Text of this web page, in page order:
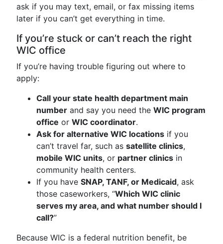
ask if you may text, email, or fax missing items
later if you can’t get everything in time.
If you’re stuck or can’t reach the right
WIC office
If you’re having trouble figuring out where to
apply:
Call your state health department main
number and say you need the WIC program
office or WIC coordinator.
Ask for alternative WIC locations if you
can’t travel far, such as satellite clinics,
mobile WIC units, or partner clinics in
community health centers.
If you have SNAP, TANF, or Medicaid, ask
those caseworkers, “Which WIC clinic
serves my area, and what number should I
call?”
Because WIC is a federal nutrition benefit, be